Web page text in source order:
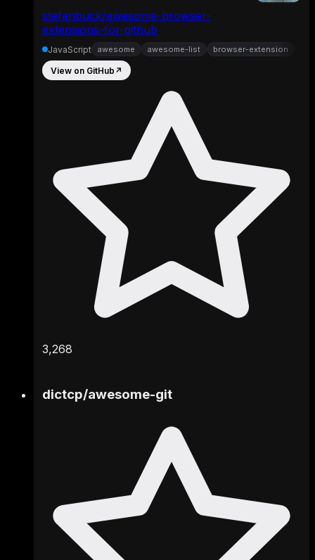
stefanbuck/awesome-browser-
extensions-for-github
JavaScript awesome awesome-list browser-extension
View on GitHub ↗
3,268
dictcp/awesome-git